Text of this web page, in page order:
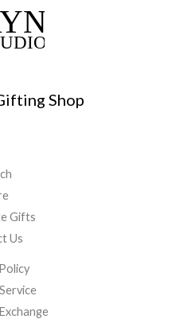
Shop
Gifts
Us